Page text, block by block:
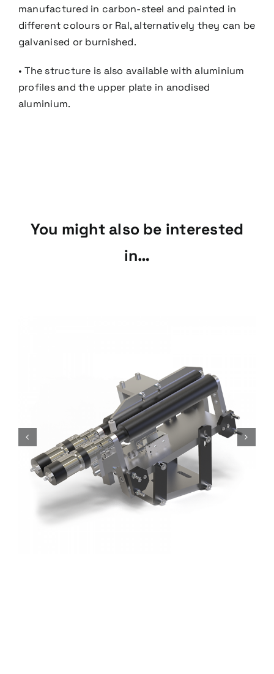
manufactured in carbon-steel and painted in
different colours or Ral, alternatively they can be
galvanised or burnished.
• The structure is also available with aluminium
profiles and the upper plate in anodised
aluminium.
You might also be interested
in…
Roller feeder
Special systems